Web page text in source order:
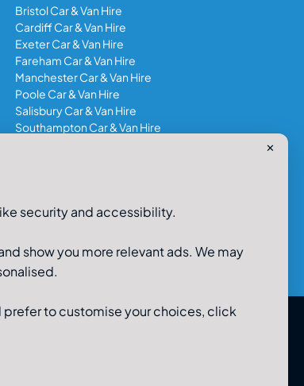
Bristol Car & Van Hire
Cardiff Car & Van Hire
Exeter Car & Van Hire
Fareham Car & Van Hire
Manchester Car & Van Hire
Poole Car & Van Hire
Salisbury Car & Van Hire
Southampton Car & Van Hire
✕
security and accessibility.
show you more relevant ads. We may
to customise your choices, click